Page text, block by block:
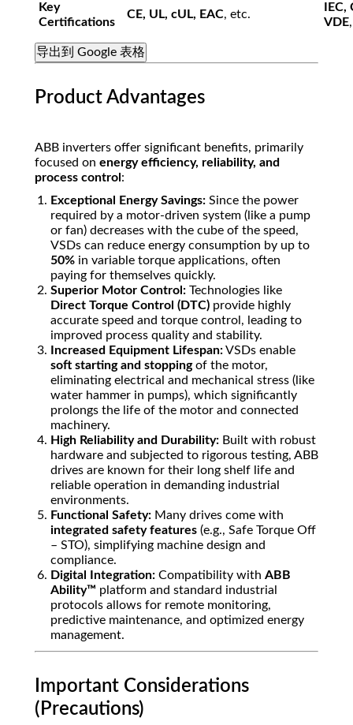
Key
Certifications
CE, UL, cUL, EAC, etc.
VDE
导出到 Google 表格
Product Advantages
ABB inverters offer significant benefits, primarily
focused on energy efficiency, reliability, and
process control :
Exceptional Energy Savings: Since the power
required by a motor-driven system (like a pump
or fan) decreases with the cube of the speed,
VSDs can reduce energy consumption by up to
50% in variable torque applications, often
paying for themselves quickly.
Superior Motor Control: Technologies like
Direct Torque Control (DTC) provide highly
accurate speed and torque control, leading to
improved process quality and stability.
Increased Equipment Lifespan:VSDs enable
soft starting and stoppingof the motor,
eliminating electrical and mechanical stress (like
water hammer in pumps), which significantly
prolongs the life of the motor and connected
machinery.
High Reliability and Durability: Built with robust
hardware and subjected to rigorous testing, ABB
drives are known for their long shelf life and
reliable operation in demanding industrial
environments.
Functional Safety: Many drives come with
integrated safety features (e.g., Safe Torque Off
– STO), simplifying machine design and
compliance.
Digital Integration: Compatibility with ABB
Ability™ platform and standard industrial
protocols allows for remote monitoring,
predictive maintenance, and optimized energy
management.
Important Considerations
(Precautions)